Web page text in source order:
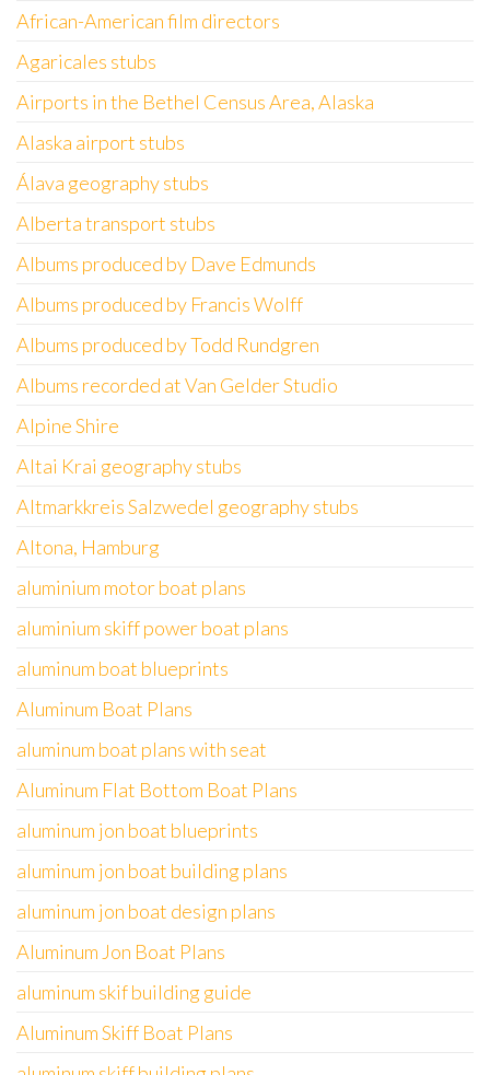
African-American film directors
Agaricales stubs
Airports in the Bethel Census Area, Alaska
Alaska airport stubs
Álava geography stubs
Alberta transport stubs
Albums produced by Dave Edmunds
Albums produced by Francis Wolff
Albums produced by Todd Rundgren
Albums recorded at Van Gelder Studio
Alpine Shire
Altai Krai geography stubs
Altmarkkreis Salzwedel geography stubs
Altona, Hamburg
aluminium motor boat plans
aluminium skiff power boat plans
aluminum boat blueprints
Aluminum Boat Plans
aluminum boat plans with seat
Aluminum Flat Bottom Boat Plans
aluminum jon boat blueprints
aluminum jon boat building plans
aluminum jon boat design plans
Aluminum Jon Boat Plans
aluminum skif building guide
Aluminum Skiff Boat Plans